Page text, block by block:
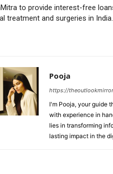
to provide interest-free
treatment and surgeries in India.
Pooja
https://
I'm Pooja, your guide
with experience in
lies in transforming
lasting impact in the